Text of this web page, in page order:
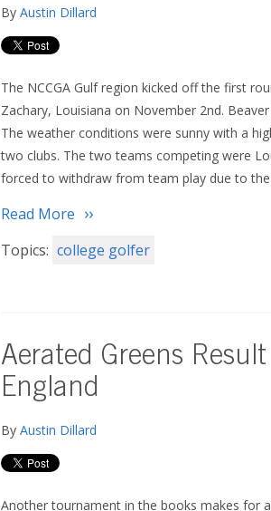
By Austin Dillard
The NCCGA Gulf region kicked off the first
Zachary, Louisiana on November 2nd.
The weather conditions were sunny with a
two clubs. The two teams competing were
forced to withdraw from team play due to
Read More
Topics: college golfer
Aerated Greens
England
By Austin Dillard
Another tournament in the books makes for